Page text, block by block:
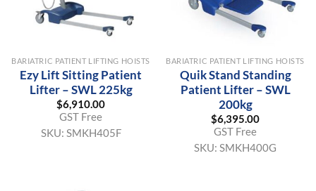
BARIATRIC PATIENT LIFTING HOISTS
Ezy Lift Sitting Patient
Lifter – SWL 225kg
$6,910.00
GST Free
SKU: SMKH405F
BARIATRIC PATIENT LIFTING HOISTS
Quik Stand Standing
Patient Lifter – SWL
200kg
$6,395.00
GST Free
SKU: SMKH400G